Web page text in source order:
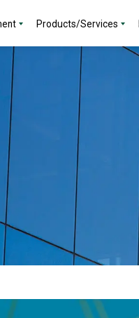
Products/Services